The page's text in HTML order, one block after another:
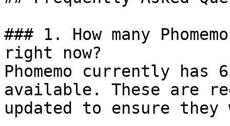
### 1. How many
right now?
Phomemo currently has
available. These are
updated to ensure